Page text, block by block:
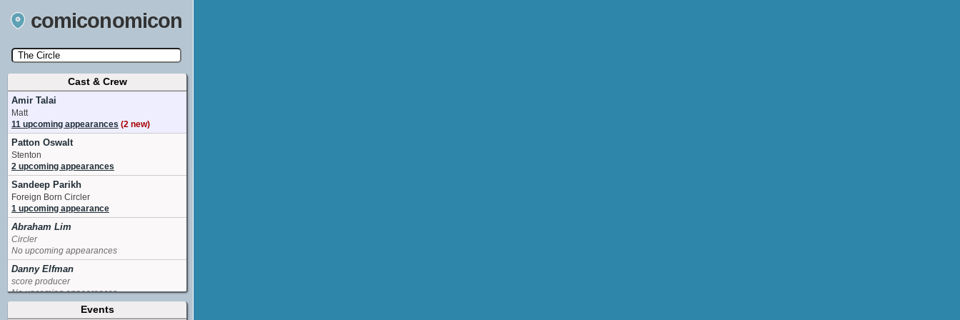
comiconomicon
Search by Comic Convention, actor, film, TV
show, video game, state, or story universe.
Cast & Crew
Amir Talai
Matt
11 upcoming appearances (2 new)
Patton Oswalt
Stenton
2 upcoming appearances
Sandeep Parikh
Foreign Born Circler
1 upcoming appearance
Abraham Lim
Circler
No upcoming appearances
Danny Elfman
score producer
No upcoming appearances
Events